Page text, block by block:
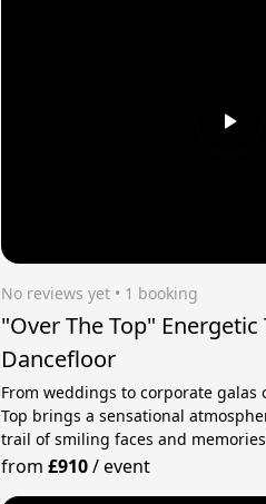
No reviews yet • 1 booking
"Over The Top"
Dancefloor
From weddings to corporate galas
Top brings a sensational
trail of smiling faces and
from £910/event